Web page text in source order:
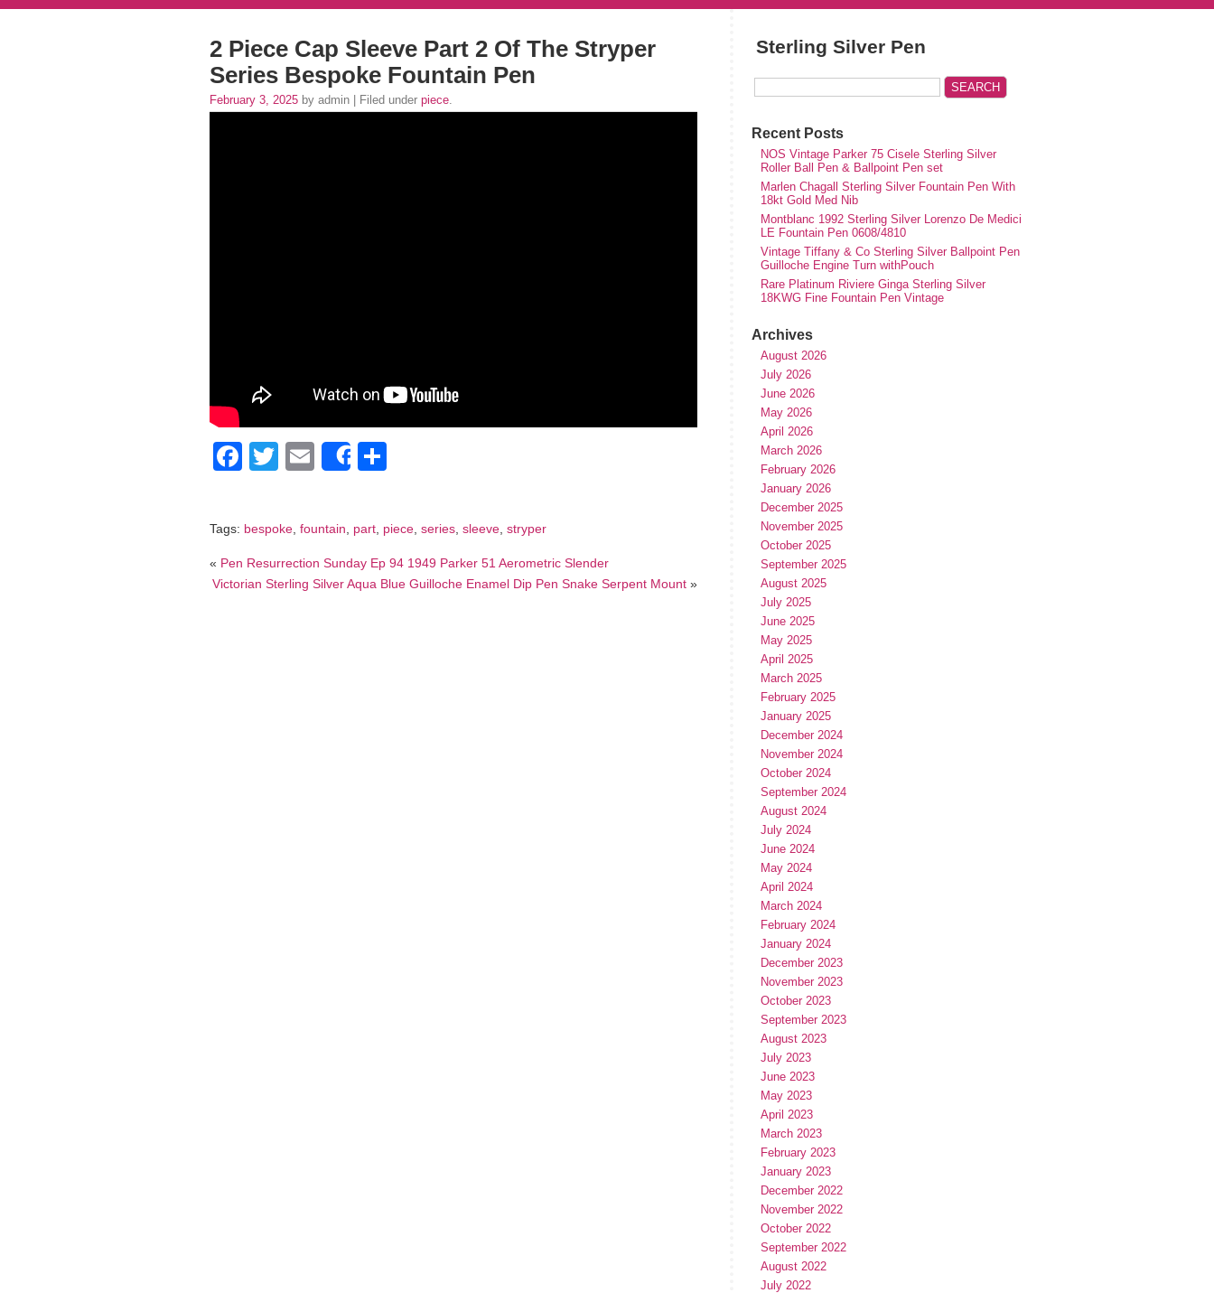
2 Piece Cap Sleeve Part 2 Of The Stryper
Series Bespoke Fountain Pen
February 3, 2025 by admin | Filed under piece.
Facebook
TwitterEmailShare
Tags: bespoke, fountain, part, piece, series, sleeve, stryper
« Pen Resurrection Sunday Ep 94 1949 Parker 51 Aerometric Slender
Victorian Sterling Silver Aqua Blue Guilloche Enamel Dip Pen Snake Serpent Mount »
Sterling Silver Pen
Recent Posts
NOS Vintage Parker 75 Cisele Sterling Silver
Roller Ball Pen & Ballpoint Pen set
Marlen Chagall Sterling Silver Fountain Pen With
18kt Gold Med Nib
Montblanc 1992 Sterling Silver Lorenzo De Medici
LE Fountain Pen 0608/4810
Vintage Tiffany & Co Sterling Silver Ballpoint Pen
Guilloche Engine Turn withPouch
Rare Platinum Riviere Ginga Sterling Silver
18KWG Fine Fountain Pen Vintage
Archives
August 2026
July 2026
June 2026
May 2026
April 2026
March 2026
February 2026
January 2026
December 2025
November 2025
October 2025
September 2025
August 2025
July 2025
June 2025
May 2025
April 2025
March 2025
February 2025
January 2025
December 2024
November 2024
October 2024
September 2024
August 2024
July 2024
June 2024
May 2024
April 2024
March 2024
February 2024
January 2024
December 2023
November 2023
October 2023
September 2023
August 2023
July 2023
June 2023
May 2023
April 2023
March 2023
February 2023
January 2023
December 2022
November 2022
October 2022
September 2022
August 2022
July 2022